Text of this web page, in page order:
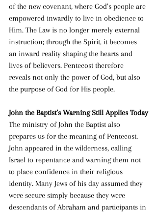
of the new covenant, where God’s people are
empowered inwardly to live in obedience to
Him. The Law is no longer merely external
instruction; through the Spirit, it becomes
an inward reality shaping the hearts and
lives of believers. Pentecost therefore
reveals not only the power of God, but also
the purpose of God for His people.
John the Baptist’s Warning Still Applies Today
The ministry of John the Baptist also
prepares us for the meaning of Pentecost.
John appeared in the wilderness, calling
Israel to repentance and warning them not
to place confidence in their religious
identity. Many Jews of his day assumed they
were secure simply because they were
descendants of Abraham and participants in